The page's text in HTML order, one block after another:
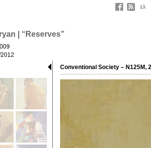
ελ
| “Reserves”
Conventional Society – N125M,